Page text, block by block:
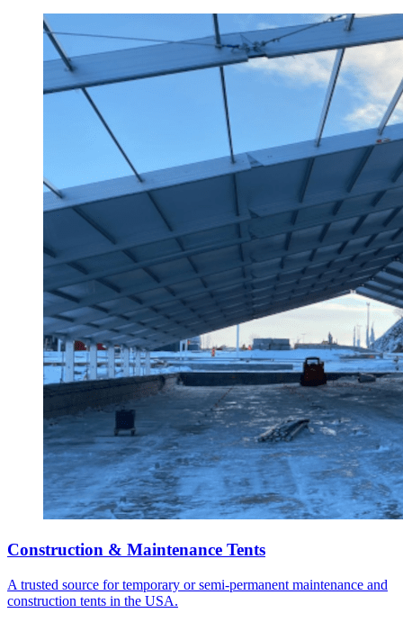
Construction & Maintenance Tents
A trusted source for temporary or semi-permanent maintenance and
construction tents in the USA.